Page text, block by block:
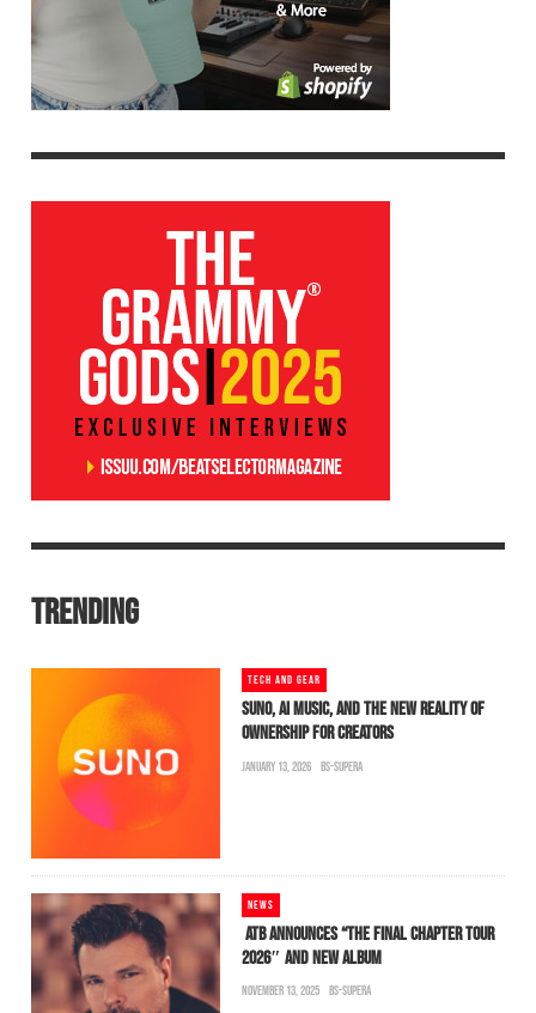
TRENDING
TECH AND GEAR
SUNO, AI MUSIC, AND THE NEW REALITY OF
OWNERSHIP FOR CREATORS
JANUARY 13, 2026 BS-SUPERA
NEWS
ATB ANNOUNCES “THE FINAL CHAPTER TOUR
2026″ AND NEW ALBUM
NOVEMBER 13, 2025 BS-SUPERA